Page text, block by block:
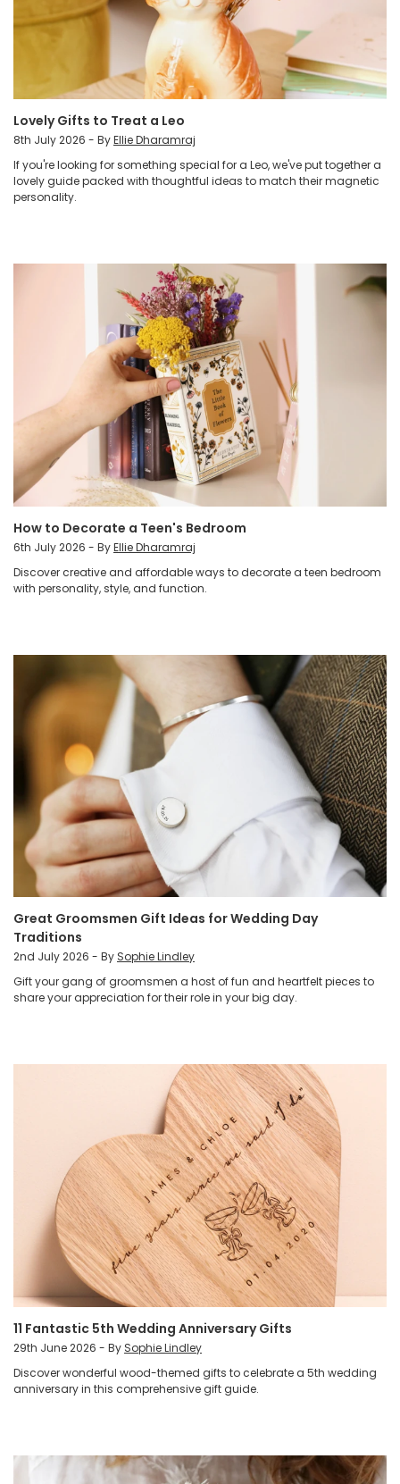
Lovely Gifts to Treat a Leo
8th July 2026 - ByEllie Dharamraj
If you're looking for something special for a Leo, we've put together a
lovely guide packed with thoughtful ideas to match their magnetic
personality.
How to Decorate a Teen's Bedroom
6th July 2026 - ByEllie Dharamraj
Discover creative and affordable ways to decorate a teen bedroom
with personality, style, and function.
Great Groomsmen Gift Ideas for Wedding Day
Traditions
2nd July 2026 - By Sophie Lindley
Gift your gang of groomsmen a host of fun and heartfelt pieces to
share your appreciation for their role in your big day.
11 Fantastic 5th Wedding Anniversary Gifts
29th June 2026 - By Sophie Lindley
Discover wonderful wood-themed gifts to celebrate a 5th wedding
anniversary in this comprehensive gift guide.